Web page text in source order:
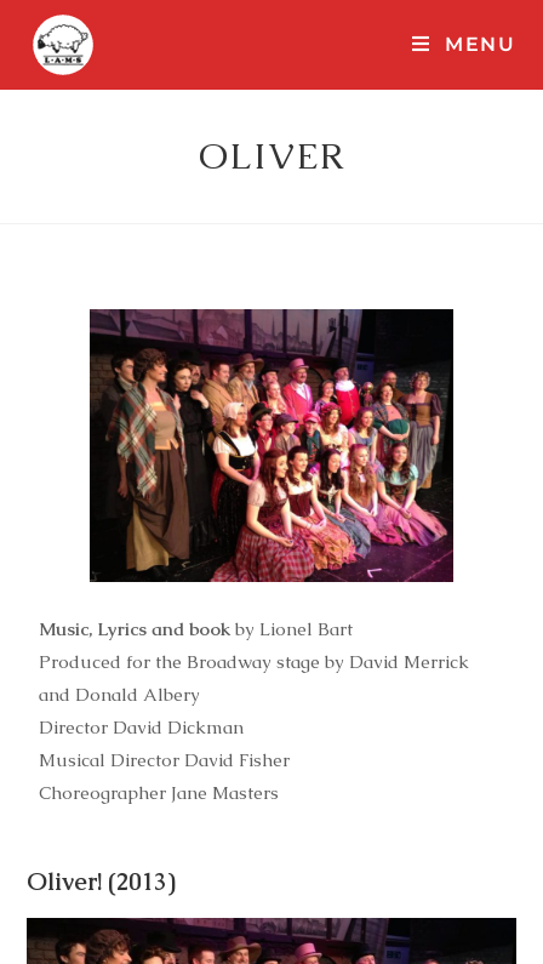
MENU
OLIVER
Music, Lyrics and bookby Lionel Bart
Produced for the Broadway stage by David Merrick
and Donald Albery
Director David Dickman
Musical Director David Fisher
Choreographer Jane Masters
Oliver! (2013)